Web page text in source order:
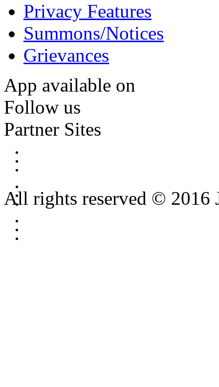
Privacy Features
Summons/Notices
Grievances
App available on
Follow us
Partner Sites
All rights reserved © 2016